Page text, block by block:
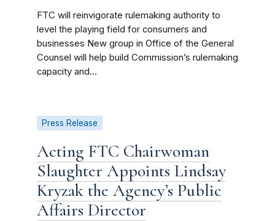
FTC will reinvigorate rulemaking authority to
level the playing field for consumers and
businesses New group in Office of the General
Counsel will help build Commission’s rulemaking
capacity and...
Press Release
Acting FTC Chairwoman
Slaughter Appoints Lindsay
Kryzak the Agency’s Public
Affairs Director